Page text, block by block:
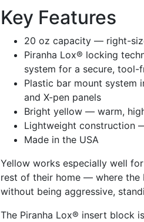
Key Features
20 oz capacity — right-
Piranha Lox® locking
system for a secure, tool-
Plastic bar mount system
and X-pen panels
Bright yellow — warm,
Lightweight construction
Made in the USA
Yellow works especially well
rest of their home — where the
without being aggressive,
The Piranha Lox® insert block